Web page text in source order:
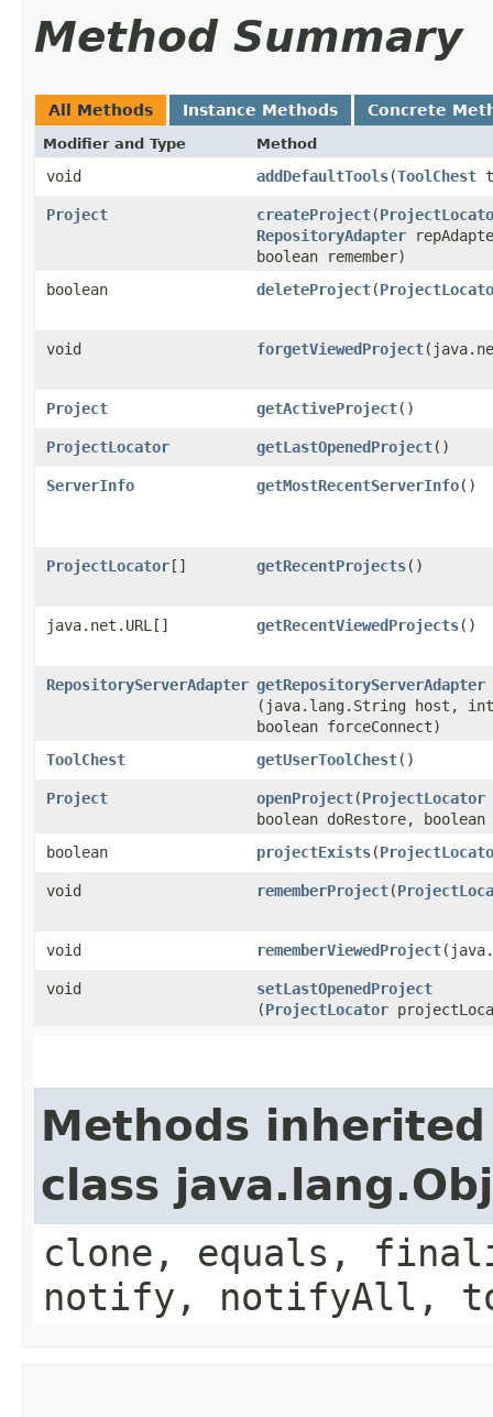
Method Summary
All Methods Instance Methods Concrete
Modifier and Type Method
void addDefaultTools​(ToolChest
Project createProject​(
RepositoryAdapter
boolean remember)
boolean
deleteProject​(
void forgetViewedProject
Project getActiveProject()
ProjectLocator getLastOpenedProject()
ServerInfo getMostRecentServerInfo()
ProjectLocator[] getRecentProjects()
java.net.URL[] getRecentViewedProjects()
RepositoryServerAdapter getRepositoryServerAdapter
(java.lang.String host, int
boolean forceConnect)
ToolChest
getUserToolChest()
Project openProject​(ProjectLocator
boolean doRestore, boolean
boolean
projectExists​(
void rememberProject​(
void rememberViewedProject
void setLastOpenedProject
(ProjectLocator
Methods
class
clone, equals,
notify, notifyAll,